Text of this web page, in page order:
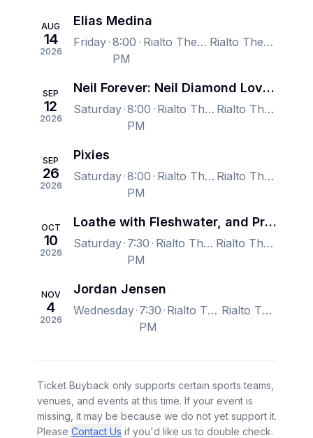
AUG
14
2026
Elias Medina
Friday 8:00
PM
Rialto Theatre, Tucson, AZ, US Rialto Theatre, Tucson, AZ, US
SEP
12
2026
Neil Forever: Neil Diamond Love at the Greek 50th Anniversary
Saturday 8:00
PM
Rialto Theatre, Tucson, AZ, US Rialto Theatre, Tucson, AZ, US
SEP
26
2026
Pixies
Saturday 8:00
PM
Rialto Theatre, Tucson, AZ, US Rialto Theatre, Tucson, AZ, US
OCT
10
2026
Loathe with Fleshwater, and Prostitute
Saturday 7:30
PM
Rialto Theatre, Tucson, AZ, US Rialto Theatre, Tucson, AZ, US
NOV
4
2026
Jordan Jensen
Wednesday 7:30
PM
Rialto Theatre, Tucson, AZ, US Rialto Theatre, Tucson, AZ, US
Ticket Buyback only supports certain sports teams,
venues, and events at this time. If your event is
missing, it may be because we do not yet support it.
Please Contact Us if you'd like us to double check.